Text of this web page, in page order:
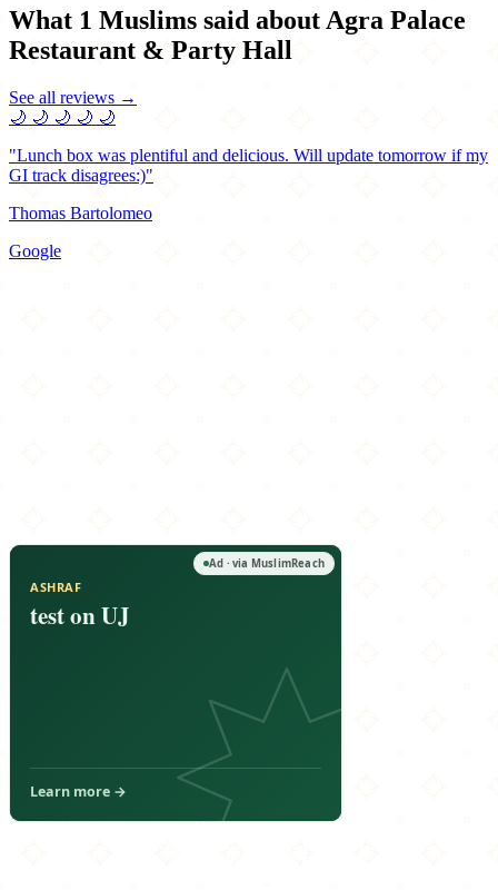
What 1 Muslims said about Agra Palace
Restaurant & Party Hall
See all reviews →
🌙 🌙 🌙 🌙 🌙
"Lunch box was plentiful and delicious. Will update tomorrow if my
GI track disagrees:)"
Thomas Bartolomeo
Google